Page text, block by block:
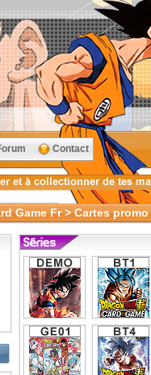
Contact
Game Fr > Cartes promo